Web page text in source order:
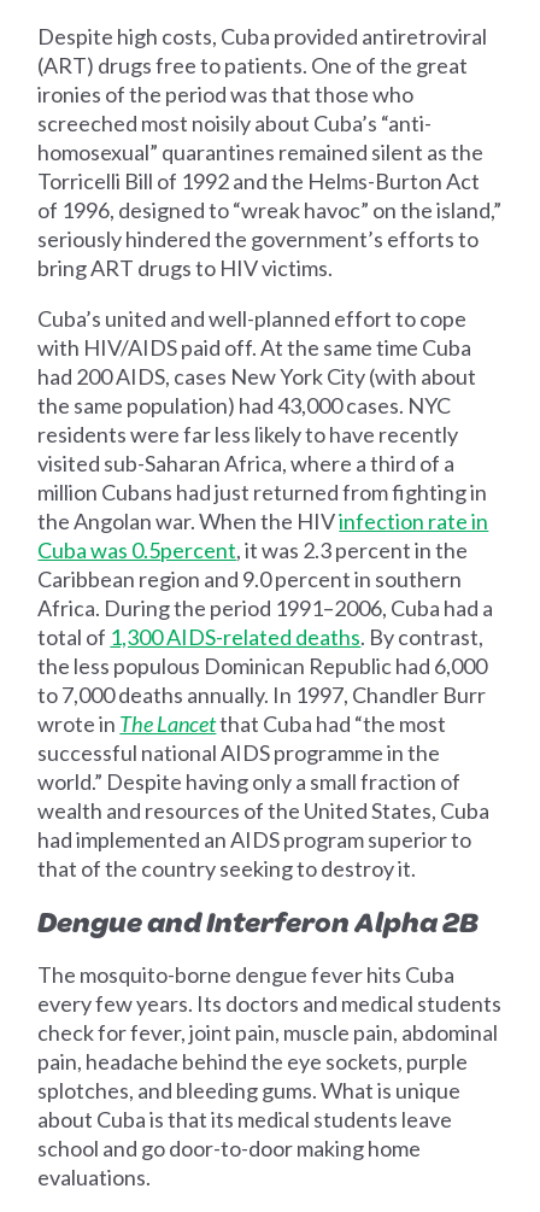
Despite high costs, Cuba provided antiretroviral
(ART) drugs free to patients. One of the great
ironies of the period was that those who
screeched most noisily about Cuba’s “anti-
homosexual” quarantines remained silent as the
Torricelli Bill of 1992 and the Helms-Burton Act
of 1996, designed to “wreak havoc” on the island,”
seriously hindered the government’s efforts to
bring ART drugs to HIV victims.
Cuba’s united and well-planned effort to cope
with HIV/AIDS paid off. At the same time Cuba
had 200 AIDS, cases New York City (with about
the same population) had 43,000 cases. NYC
residents were far less likely to have recently
visited sub-Saharan Africa, where a third of a
million Cubans had just returned from fighting in
the Angolan war. When the HIVinfection rate in
Cuba was 0.5percent, it was 2.3 percent in the
Caribbean region and 9.0 percent in southern
Africa. During the period 1991–2006, Cuba had a
total of 1,300 AIDS-related deaths. By contrast,
the less populous Dominican Republic had 6,000
to 7,000 deaths annually. In 1997, Chandler Burr
wrote in The Lancetthat Cuba had “the most
successful national AIDS programme in the
world.” Despite having only a small fraction of
wealth and resources of the United States, Cuba
had implemented an AIDS program superior to
that of the country seeking to destroy it.
Dengue and Interferon Alpha 2B
The mosquito-borne dengue fever hits Cuba
every few years. Its doctors and medical students
check for fever, joint pain, muscle pain, abdominal
pain, headache behind the eye sockets, purple
splotches, and bleeding gums. What is unique
about Cuba is that its medical students leave
school and go door-to-door making home
evaluations.